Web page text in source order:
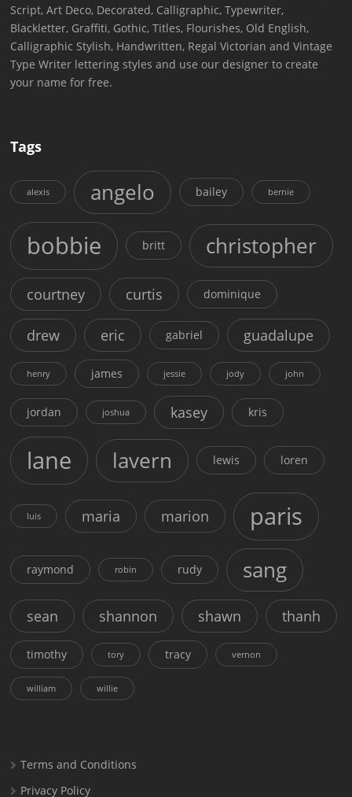
Script, Art Deco, Decorated, Calligraphic, Typewriter,
Blackletter, Graffiti, Gothic, Titles, Flourishes, Old English,
Calligraphic Stylish, Handwritten, Regal Victorian and Vintage
Type Writer lettering styles and use our designer to create
your name for free.
Tags
alexis angelo bailey bernie
bobbie britt christopher
courtney curtis dominique
drew eric gabriel guadalupe
henry james jessie jody john
jordan joshua kasey kris
lane lavern lewis loren
luis maria marion paris
raymond robin rudy sang
sean shannon shawn thanh
timothy tory tracy vernon
william willie
Terms and Conditions
Privacy Policy